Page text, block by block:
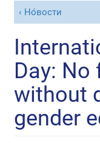
Но́вости
Day: No
without
gender